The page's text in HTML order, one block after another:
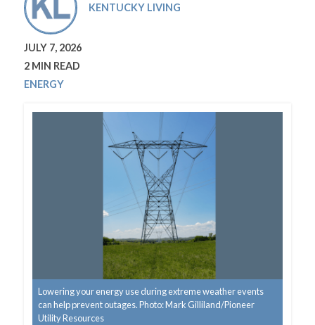
KENTUCKY LIVING
JULY 7, 2026
2 MIN READ
ENERGY
Lowering your energy use during extreme weather events
can help prevent outages. Photo: Mark Gilliland/Pioneer
Utility Resources